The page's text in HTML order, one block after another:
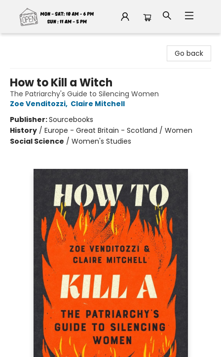
Go back
How to Kill a Witch
The Patriarchy's Guide to Silencing Women
Zoe Venditozzi, Claire Mitchell
Publisher:Sourcebooks
History / Europe - Great Britain - Scotland / Women
Social Science / Women's Studies